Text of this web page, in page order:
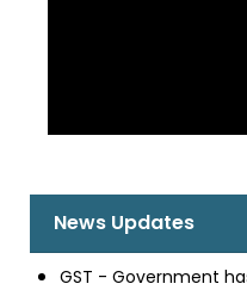
News Updates
GST - Government